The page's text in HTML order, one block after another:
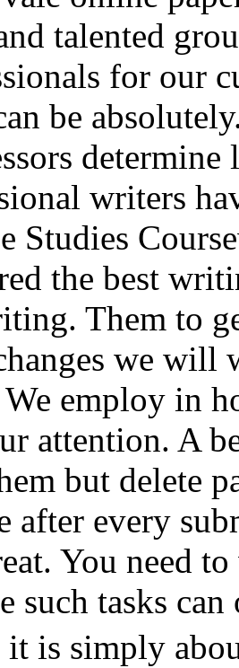
talented
for our
be
determine
writers
Studies
the best
Them to
we will
employ in
attention. A
but delete
after every
You need
such tasks
it is simply